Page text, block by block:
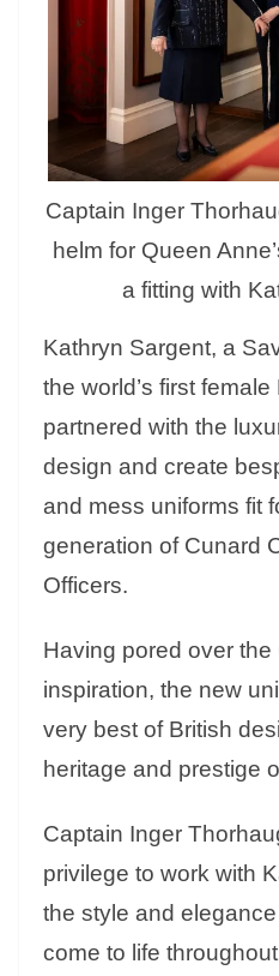
Captain Inger
helm for Queen
a fitting with
Kathryn Sargent, a
the world’s first
partnered with the
design and create
and mess uniforms fit
generation of Cunard
Officers.
Having pored over
inspiration, the new
very best of British
heritage and prestige
Captain Inger
privilege to work with
the style and
come to life